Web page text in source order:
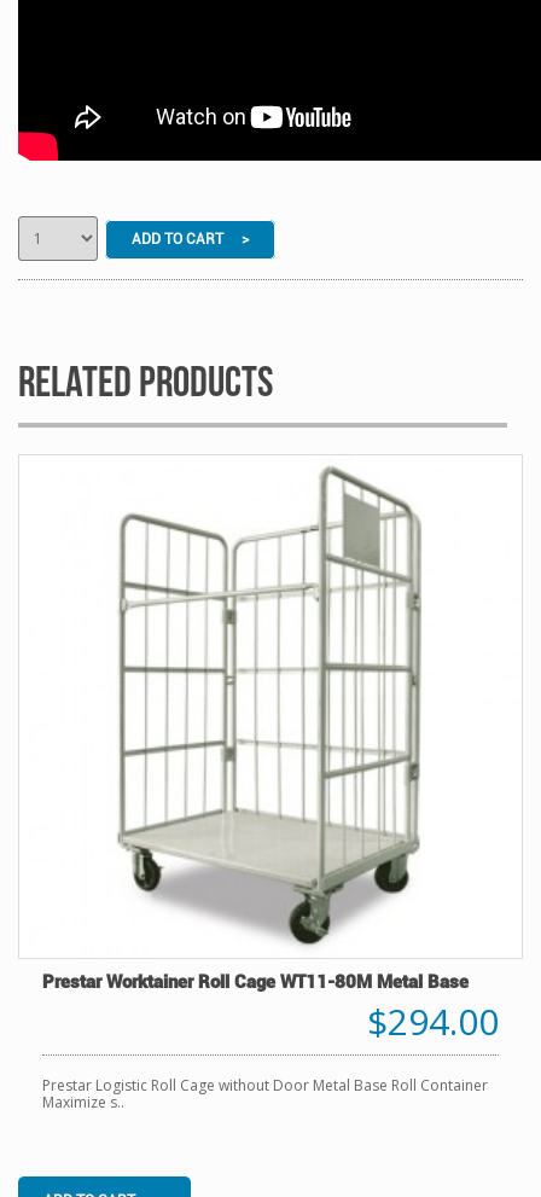
ADD TO CART >
Related Products
Prestar Worktainer Roll Cage WT11-80M Metal Base
$294.00
Prestar Logistic Roll Cage without Door Metal Base Roll Container
Maximize s..